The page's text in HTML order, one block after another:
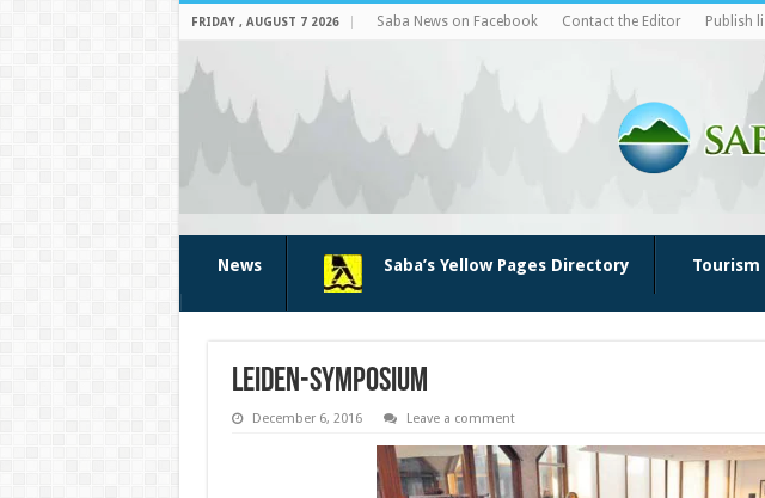
FRIDAY , AUGUST 7 2026 Saba News on Facebook Contact the Editor Publish
News Saba’s Yellow Pages Directory Tourism
leiden-symposium
December 6, 2016 Leave a comment